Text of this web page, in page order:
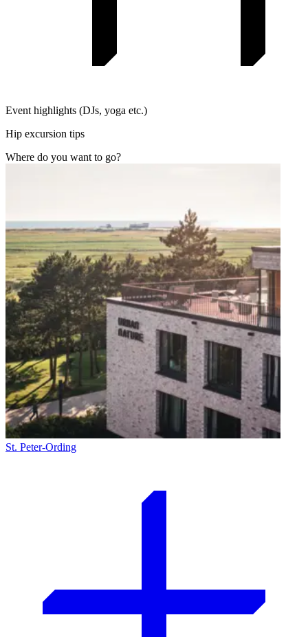
Event highlights (DJs, yoga etc.)
Hip excursion tips
Where do you want to go?
St. Peter-Ording